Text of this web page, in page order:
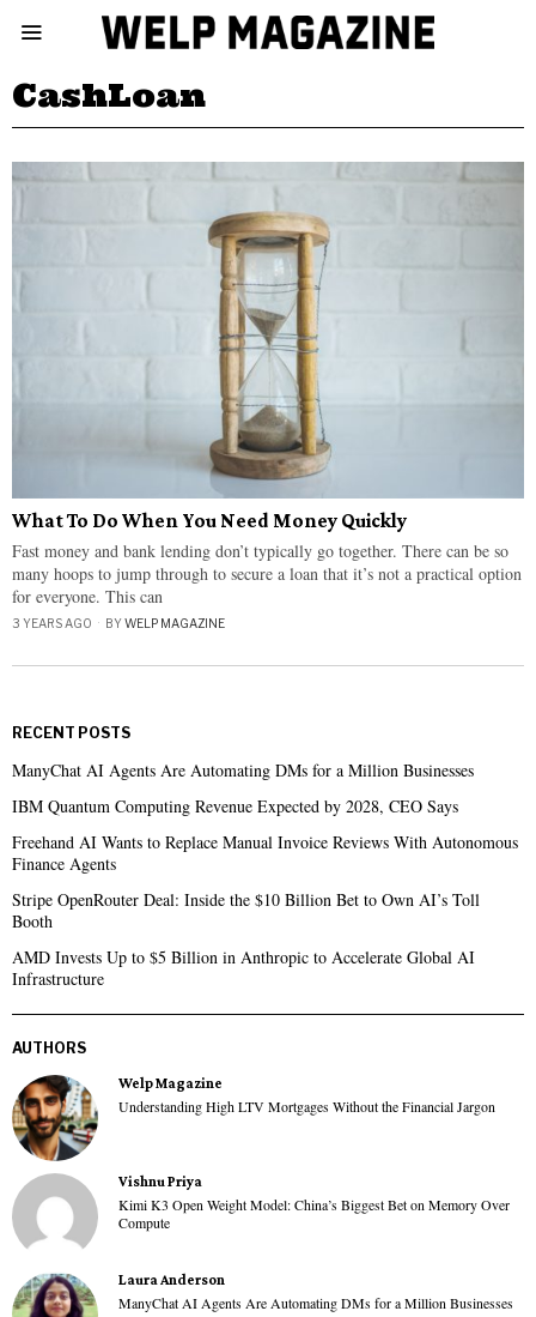
CashLoan
What To Do When You Need Money Quickly
Fast money and bank lending don’t typically go together. There can be so
many hoops to jump through to secure a loan that it’s not a practical option
for everyone. This can
3 YEARS AGO BYWELP MAGAZINE
RECENT POSTS
ManyChat AI Agents Are Automating DMs for a Million Businesses
IBM Quantum Computing Revenue Expected by 2028, CEO Says
Freehand AI Wants to Replace Manual Invoice Reviews With Autonomous
Finance Agents
Stripe OpenRouter Deal: Inside the $10 Billion Bet to Own AI’s Toll
Booth
AMD Invests Up to $5 Billion in Anthropic to Accelerate Global AI
Infrastructure
AUTHORS
Welp Magazine
Understanding High LTV Mortgages Without the Financial Jargon
Vishnu Priya
Kimi K3 Open Weight Model: China’s Biggest Bet on Memory Over
Compute
Laura Anderson
ManyChat AI Agents Are Automating DMs for a Million Businesses